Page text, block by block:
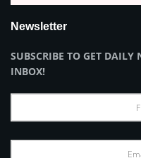
Newsletter
SUBSCRIBE TO GET DAILY
INBOX!